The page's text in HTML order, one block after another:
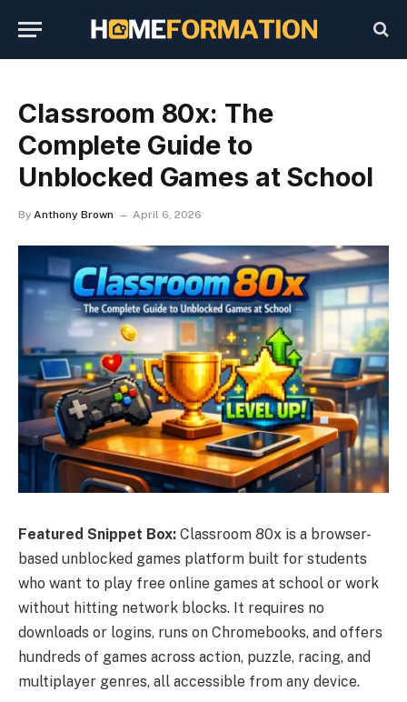
Classroom 80x: The
Complete Guide to
Unblocked Games at School
By Anthony Brown April 6, 2026
Featured Snippet Box: Classroom 80x is a browser-
based unblocked games platform built for students
who want to play free online games at school or work
without hitting network blocks. It requires no
downloads or logins, runs on Chromebooks, and offers
hundreds of games across action, puzzle, racing, and
multiplayer genres, all accessible from any device.